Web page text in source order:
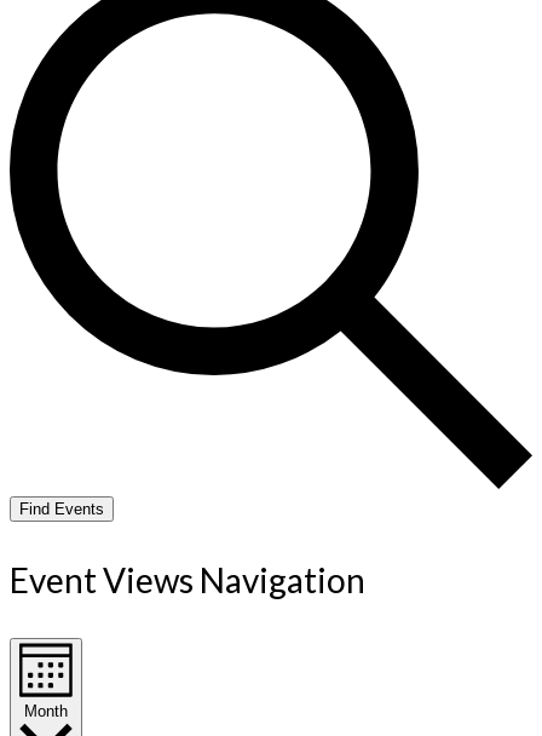
Find Events
Event Views Navigation
Month